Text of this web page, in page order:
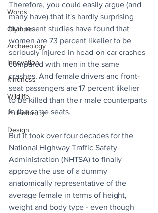
Words
Olympics
Archaeology
Innovation
Kindness
Wildlife
Philanthropy
Design
Therefore, you could easily argue (and
many have) that it's hardly surprising
that recent studies have found that
women are 73 percent likelier to be
seriously injured in head-on car crashes
compared with men in the same
crashes. And female drivers and front-
seat passengers are 17 percent likelier
to be killed than their male counterparts
in the same seats.
But it took over four decades for the
National Highway Traffic Safety
Administration (NHTSA) to finally
approve the use of a dummy
anatomically representative of the
average female in terms of height,
weight and body type - even though